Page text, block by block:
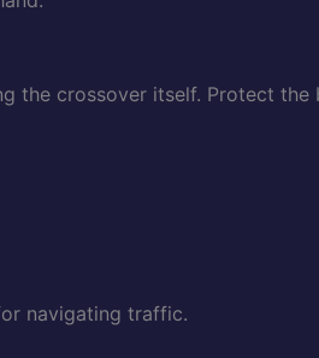
the crossover itself. Protect the
navigating traffic.